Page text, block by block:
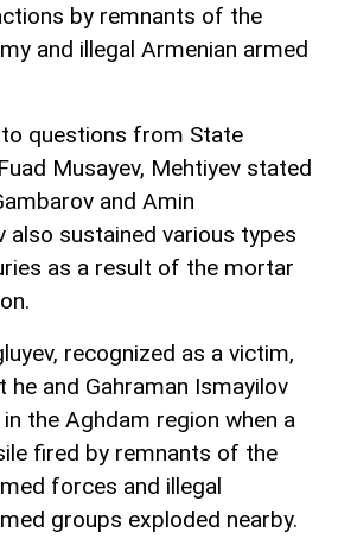
by remnants of the
and illegal Armenian armed
questions from State
Musayev, Mehtiyev stated
and Amin
also sustained various types
as a result of the mortar
recognized as a victim,
and Gahraman Ismayilov
the Aghdam region when a
fired by remnants of the
forces and illegal
groups exploded nearby.